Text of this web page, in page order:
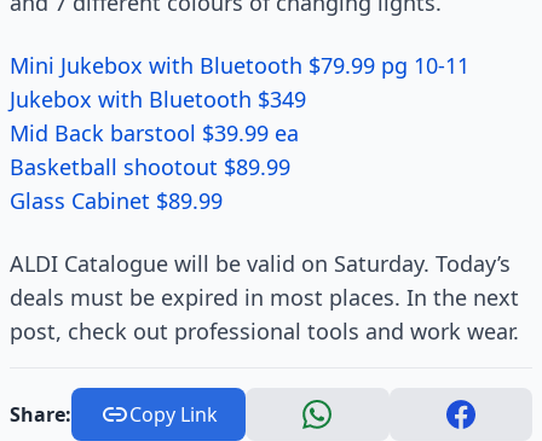
Mini Jukebox with Bluetooth $79.99 pg 10-11
Jukebox with Bluetooth $349
Mid Back barstool $39.99 ea
Basketball shootout $89.99
Glass Cabinet $89.99
ALDI Catalogue will be valid on Saturday. Today’s
deals must be expired in most places. In the next
post, check out professional tools and work wear.
Share: Copy Link